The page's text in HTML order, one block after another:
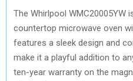
The Whirlpool WMC20005YW
countertop microwave oven
features a sleek design and
make it a playful addition to
ten-year warranty on the